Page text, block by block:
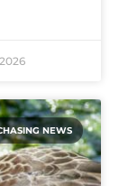
NEWS